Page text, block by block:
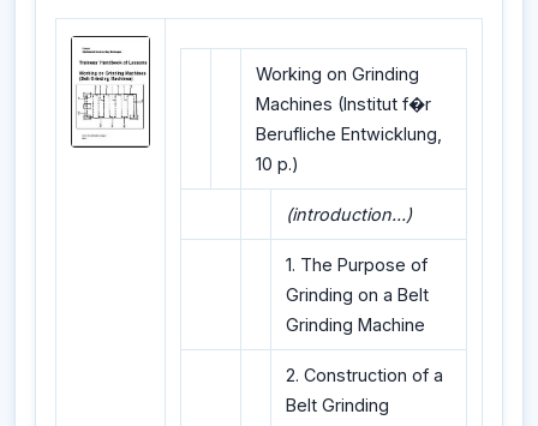
Working on Grinding
Machines (Institut f�r
Berufliche Entwicklung,
10 p.)
(introduction...)
1. The Purpose of
Grinding on a Belt
Grinding Machine
2. Construction of a
Belt Grinding